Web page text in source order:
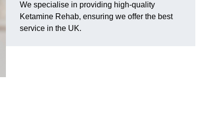
We specialise in providing high-quality
Ketamine Rehab, ensuring we offer the best
service in the UK.